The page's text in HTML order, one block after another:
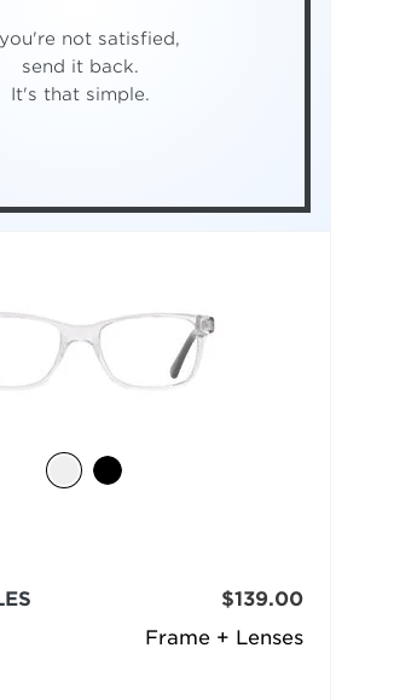
not satisfied,
send it back.
It's that simple.
Frame + Lenses
$139.00